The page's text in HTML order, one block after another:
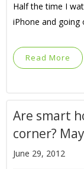
Half the time I
iPhone and going
Read More
Are smart
corner?
June 29, 2012